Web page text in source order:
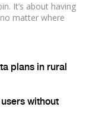
It’s about having
matter where
plans in rural
without